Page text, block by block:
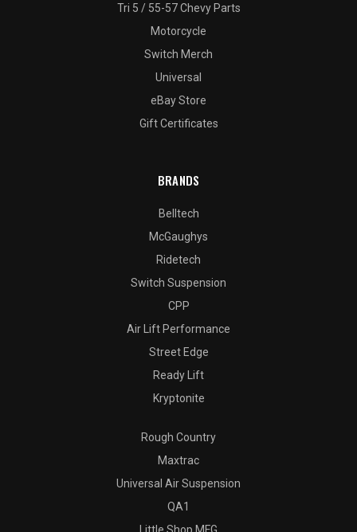
Tri 5 / 55-57 Chevy Parts
Motorcycle
Switch Merch
Universal
eBay Store
Gift Certificates
BRANDS
Belltech
McGaughys
Ridetech
Switch Suspension
CPP
Air Lift Performance
Street Edge
Ready Lift
Kryptonite
Rough Country
Maxtrac
Universal Air Suspension
QA1